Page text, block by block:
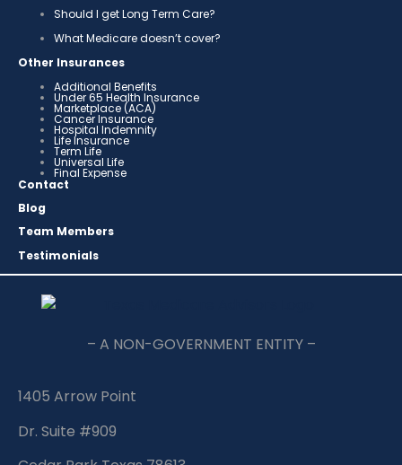
Should I get Long Term Care?
What Medicare doesn’t cover?
Other Insurances
Additional Benefits
Under 65 Health Insurance
Marketplace (ACA)
Cancer Insurance
Hospital Indemnity
Life Insurance
Term Life
Universal Life
Final Expense
Contact
Blog
Team Members
Testimonials
– A NON-GOVERNMENT ENTITY –
1405 Arrow Point
Dr. Suite #909